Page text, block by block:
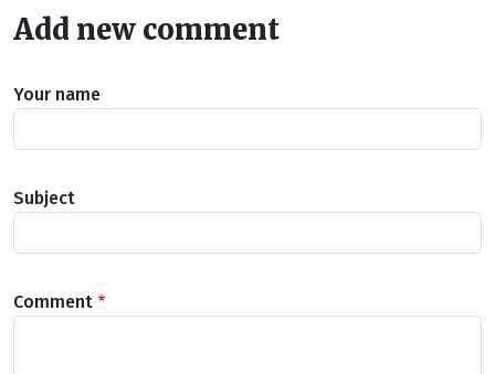
Add new comment
Your name
Subject
Comment